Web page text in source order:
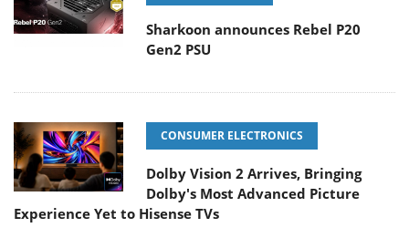
Sharkoon announces Rebel P20
Gen2 PSU
CONSUMER ELECTRONICS
Dolby Vision 2 Arrives, Bringing
Dolby's Most Advanced Picture
Experience Yet to Hisense TVs